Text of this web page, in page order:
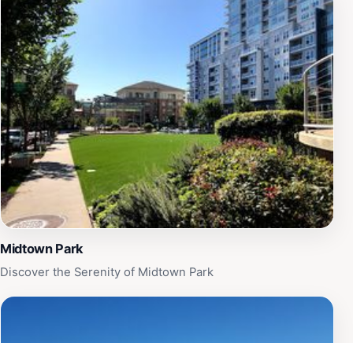
groups of friends to enjoy a meal surrounded by
nature. The park also includes playgrounds for children,
making it an excellent choice for a day out with the
family. Visitors can also engage in fishing, as the lake is
stocked with various fish species, providing a peaceful
fishing experience away from the hustle and bustle of
city life. The park is open year-round from 8 AM to 6
PM, making it accessible for early morning walks or
sunset views. Whether you're looking to relax in a
serene environment, explore the trails, or enjoy a
picnic, Shelley Lake Park is a must-visit destination for
tourists seeking a slice of nature in Raleigh.
Midtown Park
Discover the Serenity of Midtown Park